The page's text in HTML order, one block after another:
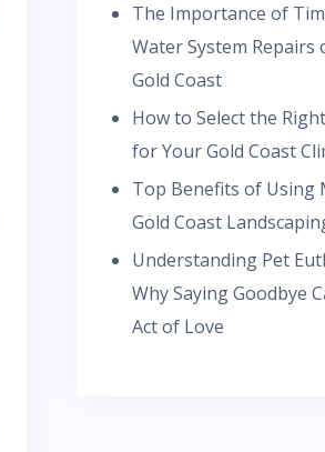
The Importance of
Water System Repairs
Gold Coast
How to Select the
for Your Gold Coast
Top Benefits of Using
Gold Coast
Understanding Pet
Why Saying Goodbye
Act of Love